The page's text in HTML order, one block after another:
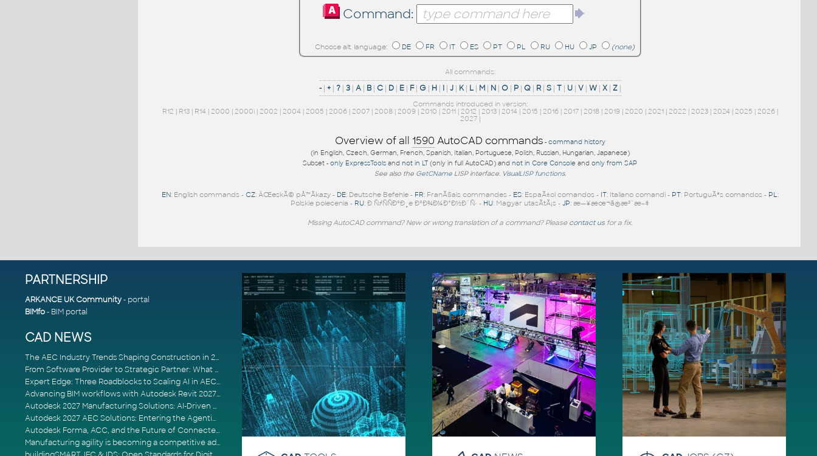
Command:
Choose alt. language: DE FR IT ES PT PL RU HU JP (none)
All commands:
-| +| ?| 3| A| B| C| D| E| F| G| H | I| J| K| L| M| N| O| P| Q| R| S| T| U| V| W| X| Z|
Commands introduced in version:
R12 | R13| R14| 2000 | 2000i| 2002 | 2004| 2005 | 2006| 2007| 2008| 2009| 2010 | 2011| 2012 | 2013| 2014| 2015 | 2016| 2017| 2018| 2019| 2020 | 2021| 2022 | 2023| 2024| 2025 | 2026|
2027|
Overview of all 1590 AutoCAD commands - command history
(in English, Czech, German, French, Spanish, Italian, Portuguese, Polish, Russian, Hungarian, Japanese)
Subset -only ExpressTools andnot in LT (only in full AutoCAD) andnot in Core Console andonly from SAP
See also the GetCNameLISP interface. VisualLISP functions.
EN: English commands - CZ: ÄŒeskÃ© pÅ™Ã­kazy - DE: Deutsche Befehle - FR: FranÃ§ais commandes - ES: EspaÃ±ol comandos - IT: Italiano comandi - PT: PortuguÃªs comandos - PL:
Polskie polecenia - RU: Ð ÑƒÑÑÐºÐ¸e ÐºÐ¾Ð¼Ð°Ð½Ð´Ñ‹ - HU: Magyar utasÃ­tÃ¡s -JP: æ—¥æœ¬ã®æ³¨æ–‡
Missing AutoCAD command? New or wrong translation of a command? Please contact us for a fix.
PARTNERSHIP
ARKANCE UK Community- portal
BIMfo- BIM portal
CAD NEWS
The AEC Industry Trends Shaping Construction in 2026
From Software Provider to Strategic Partner: What Customers Now Expect
Expert Edge: Three Roadblocks to Scaling AI in AECO
Advancing BIM workflows with Autodesk Revit 2027, Civil 3D 2027 and Forma
Autodesk 2027 Manufacturing Solutions: AI-Driven Design and Smarter Automation
Autodesk 2027 AEC Solutions: Entering the Agentic AI Era
Autodesk Forma, ACC, and the Future of Connected AECO Workflows
Manufacturing agility is becoming a competitive advantage